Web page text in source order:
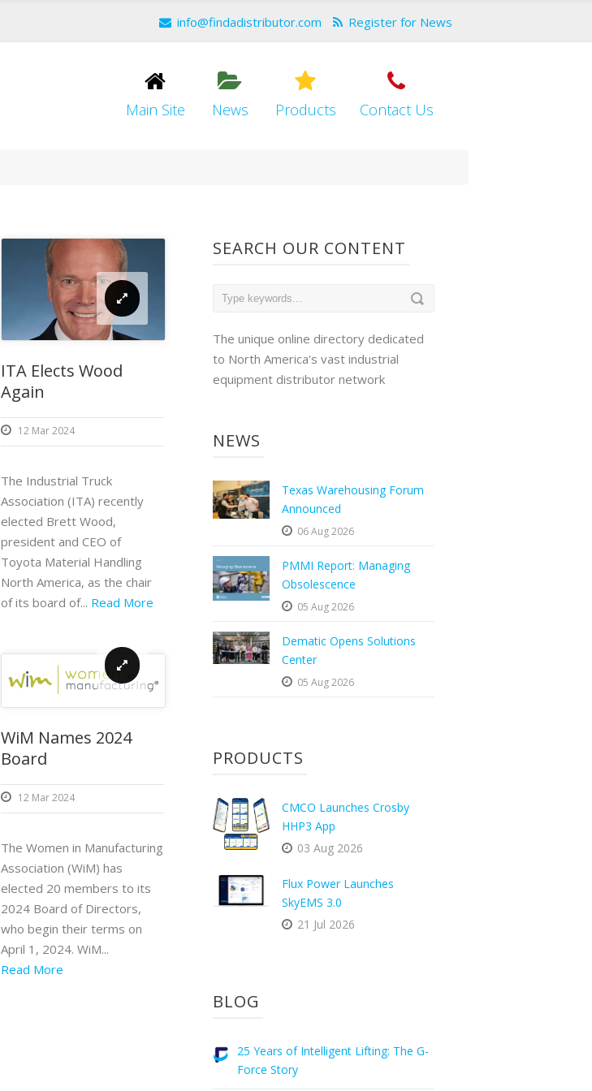
info@findadistributor.com Register for News
Main Site News Products Contact Us
ITA Elects Wood
Again
12 Mar 2024
The Industrial Truck
Association (ITA) recently
elected Brett Wood,
president and CEO of
Toyota Material Handling
North America, as the chair
of its board of... Read More
WiM Names 2024
Board
12 Mar 2024
The Women in Manufacturing
Association (WiM) has
elected 20 members to its
2024 Board of Directors,
who begin their terms on
April 1, 2024. WiM...
Read More
SEARCH OUR CONTENT
The unique online directory dedicated
to North America's vast industrial
equipment distributor network
NEWS
Texas Warehousing Forum
Announced
06 Aug 2026
PMMI Report: Managing
Obsolescence
05 Aug 2026
Dematic Opens Solutions
Center
05 Aug 2026
PRODUCTS
CMCO Launches Crosby
HHP3 App
03 Aug 2026
Flux Power Launches
SkyEMS 3.0
21 Jul 2026
BLOG
25 Years of Intelligent Lifting: The G-
Force Story